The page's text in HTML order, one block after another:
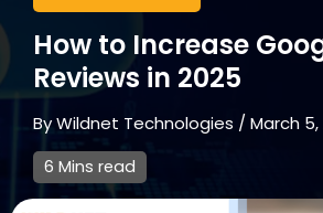
How to Increase
Reviews in 2025
ByWildnet Technologies /March 5,
6 Mins read